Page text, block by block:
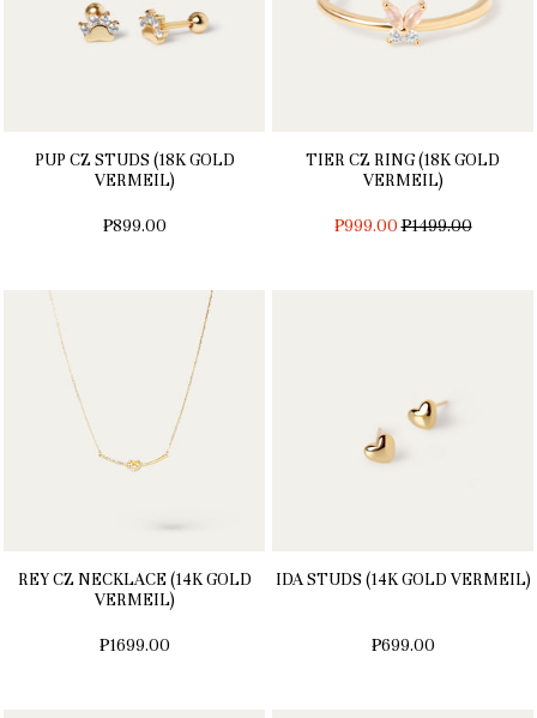
PUP CZ STUDS (18K GOLD
VERMEIL)
₱899.00
TIER CZ RING (18K GOLD
VERMEIL)
₱999.00REGULAR
₱1499.00
REY CZ NECKLACE (14K GOLD
VERMEIL)
₱1699.00
IDA STUDS (14K GOLD VERMEIL)
₱699.00